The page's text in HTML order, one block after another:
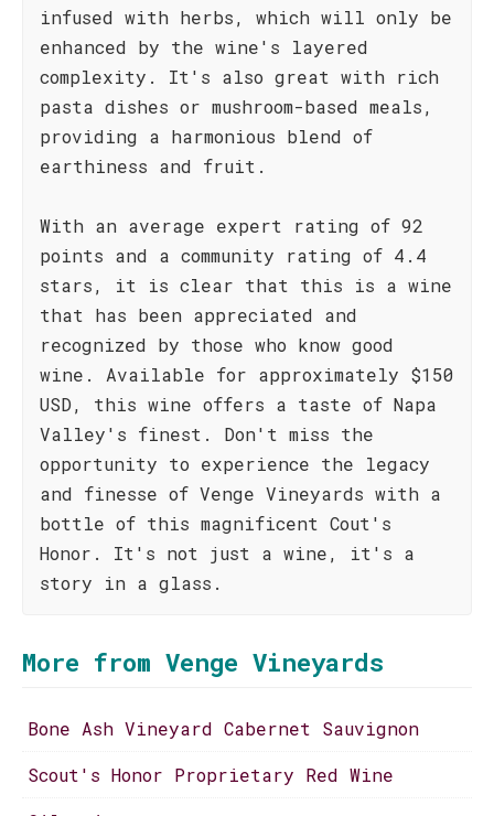
infused with herbs, which will only be
enhanced by the wine's layered
complexity. It's also great with rich
pasta dishes or mushroom-based meals,
providing a harmonious blend of
earthiness and fruit.
With an average expert rating of 92
points and a community rating of 4.4
stars, it is clear that this is a wine
that has been appreciated and
recognized by those who know good
wine. Available for approximately $150
USD, this wine offers a taste of Napa
Valley's finest. Don't miss the
opportunity to experience the legacy
and finesse of Venge Vineyards with a
bottle of this magnificent Cout's
Honor. It's not just a wine, it's a
story in a glass.
More from Venge Vineyards
Bone Ash Vineyard Cabernet Sauvignon
Scout's Honor Proprietary Red Wine